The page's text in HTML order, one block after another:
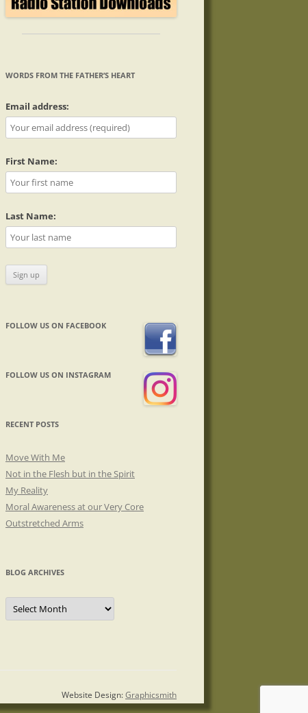
WORDS FROM THE FATHER’S HEART
Email address:
First Name:
Last Name:
FOLLOW US ON FACEBOOK
FOLLOW US ON INSTAGRAM
RECENT POSTS
Move With Me
Not in the Flesh but in the Spirit
My Reality
Moral Awareness at our Very Core
Outstretched Arms
BLOG ARCHIVES
Blog
Archives
Website Design:Graphicsmith